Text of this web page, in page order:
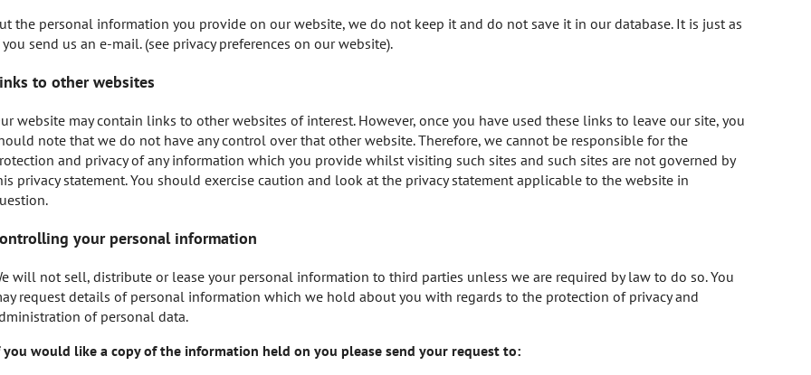
the personal information you provide on our website, we do not keep it and do not save it in our database. It is just as
send us an e-mail. (see privacy preferences on our website).
to other websites
website may contain links to other websites of interest. However, once you have used these links to leave our site, you
note that we do not have any control over that other website. Therefore, we cannot be responsible for the
and privacy of any information which you provide whilst visiting such sites and such sites are not governed by
privacy statement. You should exercise caution and look at the privacy statement applicable to the website in
your personal information
will not sell, distribute or lease your personal information to third parties unless we are required by law to do so. You
request details of personal information which we hold about you with regards to the protection of privacy and
of personal data.
you would like a copy of the information held on you please send your request to: